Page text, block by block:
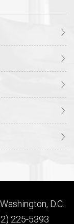
D.C.
225-5393